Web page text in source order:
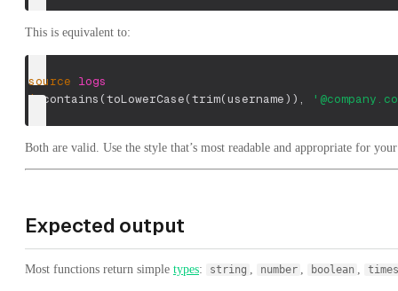
This is equivalent to:
source logs
| contains (toLowerCase(trim(username) ) ,
Both are valid. Use the style that’s most readable and appropriate for your
Expected output
Most functions return simple types: string number boolean